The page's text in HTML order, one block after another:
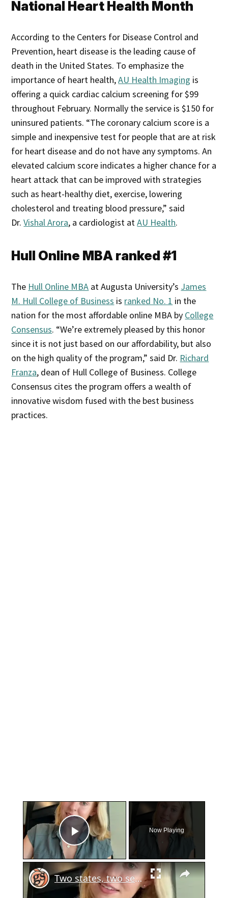
National Heart Health Month
According to the Centers for Disease Control and
Prevention, heart disease is the leading cause of
death in the United States. To emphasize the
importance of heart health,AU Health Imaging is
offering a quick cardiac calcium screening for $99
throughout February. Normally the service is $150 for
uninsured patients. “The coronary calcium score is a
simple and inexpensive test for people that are at risk
for heart disease and do not have any symptoms. An
elevated calcium score indicates a higher chance for a
heart attack that can be improved with strategies
such as heart-healthy diet, exercise, lowering
cholesterol and treating blood pressure,” said
Dr.Vishal Arora, a cardiologist atAU Health.
Hull Online MBA ranked #1
The Hull Online MBA at Augusta University’s James
M. Hull College of Business is ranked No. 1 in the
nation for the most affordable online MBA by College
Consensus. “We’re extremely pleased by this honor
since it is not just based on our affordability, but also
on the high quality of the program,” said Dr. Richard
Franza, dean of Hull College of Business. College
Consensus cites the program offers a wealth of
innovative wisdom fused with the best business
practices.
×
Play Video
Now Playing
×
Two states, two sets of gun laws